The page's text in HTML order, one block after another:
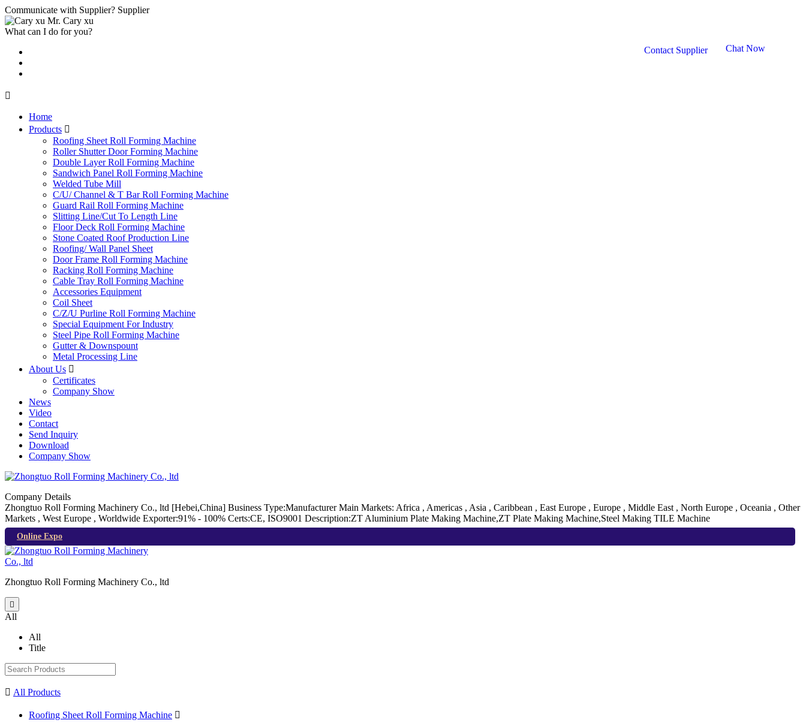
Communicate with Supplier? Supplier
Mr. Cary xu
What can I do for you?
Chat Now
Contact Supplier

Home
Products 
Roofing Sheet Roll Forming Machine
Roller Shutter Door Forming Machine
Double Layer Roll Forming Machine
Sandwich Panel Roll Forming Machine
Welded Tube Mill
C/U/ Channel & T Bar Roll Forming Machine
Guard Rail Roll Forming Machine
Slitting Line/Cut To Length Line
Floor Deck Roll Forming Machine
Stone Coated Roof Production Line
Roofing/ Wall Panel Sheet
Door Frame Roll Forming Machine
Racking Roll Forming Machine
Cable Tray Roll Forming Machine
Accessories Equipment
Coil Sheet
C/Z/U Purline Roll Forming Machine
Special Equipment For Industry
Steel Pipe Roll Forming Machine
Gutter & Downspount
Metal Processing Line
About Us 
Certificates
Company Show
News
Video
Contact
Send Inquiry
Download
Company Show
Company Details
Zhongtuo Roll Forming Machinery Co., ltd [Hebei,China] Business Type:Manufacturer Main Markets: Africa , Americas , Asia , Caribbean , East Europe , Europe , Middle East , North Europe , Oceania , Other
Markets , West Europe , Worldwide Exporter:91% - 100% Certs:CE, ISO9001 Description:ZT Aluminium Plate Making Machine,ZT Plate Making Machine,Steel Making TILE Machine
Online Expo
Zhongtuo Roll Forming Machinery Co., ltd

All
All
Title
 All Products
Roofing Sheet Roll Forming Machine 